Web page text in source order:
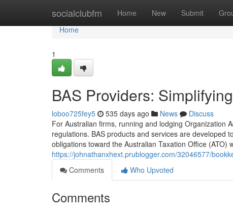
socialclubfm Home New Submit
Home
Home
1
BAS Providers:
loboo725fey5 535 days ago News
Discuss
For Australian firms, running and lodging Organization
regulations. BAS products and services are developed
obligations toward the Australian Taxation Office (ATO)
https://johnathanxhext.prublogger.com/32046577/
Comments
Who Upvoted
Comments